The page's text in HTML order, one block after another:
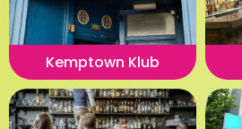
Kemptown Klub